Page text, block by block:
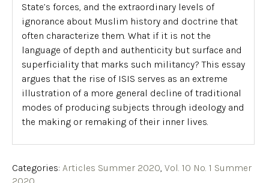
State’s forces, and the extraordinary levels of
ignorance about Muslim history and doctrine that
often characterize them. What if it is not the
language of depth and authenticity but surface and
superficiality that marks such militancy? This essay
argues that the rise of ISIS serves as an extreme
illustration of a more general decline of traditional
modes of producing subjects through ideology and
the making or remaking of their inner lives.
Categories: Articles Summer 2020, Vol. 10 No. 1 Summer